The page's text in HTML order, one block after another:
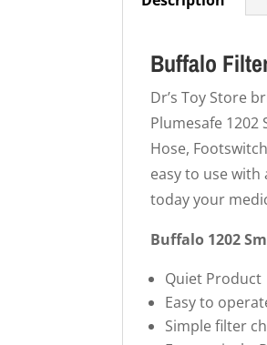
Buffalo
Dr’s Toy Store
Plumesafe 1202
Hose,
easy to use with
today your
Buffalo 1202
Quiet Product
Easy to
Simple filter